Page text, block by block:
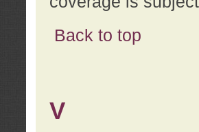
Back to top
V